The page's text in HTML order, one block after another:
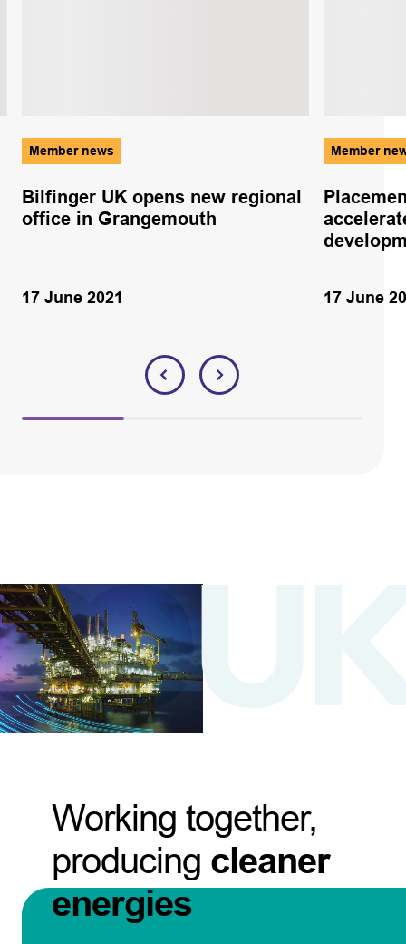
Member news
Bilfinger UK opens new regional
office in Grangemouth
17 June 2021
Member
17 June
Working together,
producing cleaner
energies